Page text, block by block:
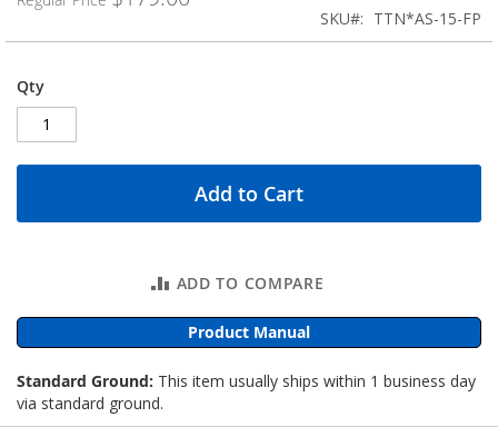
SKU TTN*AS-15-FP
Qty
Add to Cart
ADD TO COMPARE
Product Manual
Standard Ground: This item usually ships within 1 business day
via standard ground.
the
images